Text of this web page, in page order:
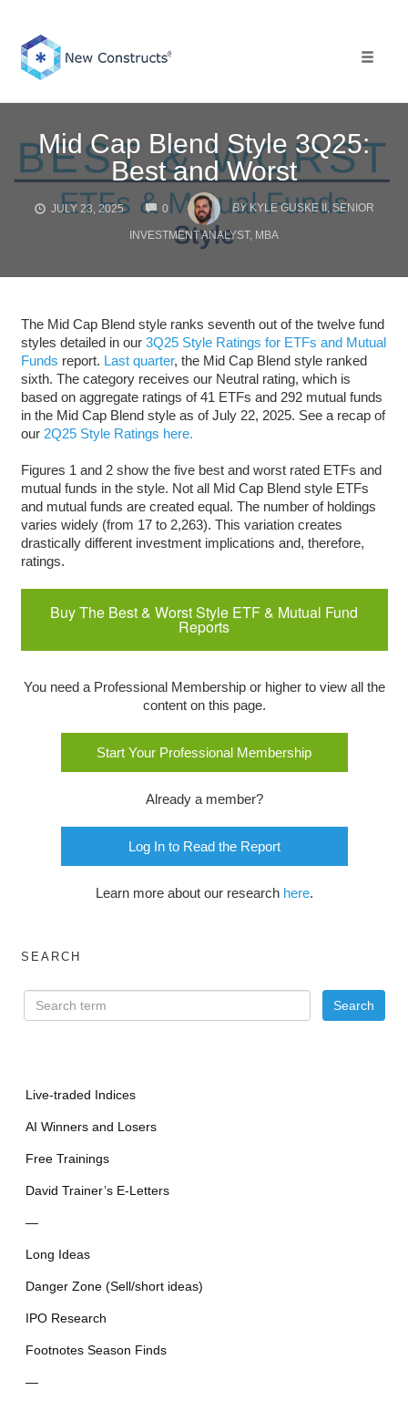
content
Mid Cap Blend Style 3Q25:
Best and Worst
JULY 23, 2025 0
COMMENTS
BY KYLE GUSKE II, SENIOR
INVESTMENT ANALYST, MBA
The Mid Cap Blend style ranks seventh out of the twelve fund
styles detailed in our 3Q25 Style Ratings for ETFs and Mutual
Funds report. Last quarter, the Mid Cap Blend style ranked
sixth. The category receives our Neutral rating, which is
based on aggregate ratings of 41 ETFs and 292 mutual funds
in the Mid Cap Blend style as of July 22, 2025. See a recap of
our 2Q25 Style Ratings here.
Figures 1 and 2 show the five best and worst rated ETFs and
mutual funds in the style. Not all Mid Cap Blend style ETFs
and mutual funds are created equal. The number of holdings
varies widely (from 17 to 2,263). This variation creates
drastically different investment implications and, therefore,
ratings.
Buy The Best & Worst Style ETF & Mutual Fund
Reports
You need a Professional Membership or higher to view all the
content on this page.
Start Your Professional Membership
Already a member?
Log In to Read the Report
Learn more about our research here.
SEARCH
Live-traded Indices
AI Winners and Losers
Free Trainings
David Trainer’s E-Letters
—
Long Ideas
Danger Zone (Sell/short ideas)
IPO Research
Footnotes Season Finds
—